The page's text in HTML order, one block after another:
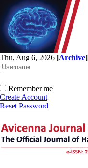
Thu, Aug 6, 2026 [Archive]
Remember me
Create Account
Reset Password